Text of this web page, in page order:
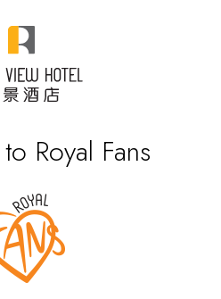
Royal Fans